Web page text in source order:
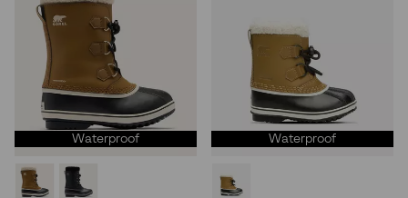
Waterproof Waterproof